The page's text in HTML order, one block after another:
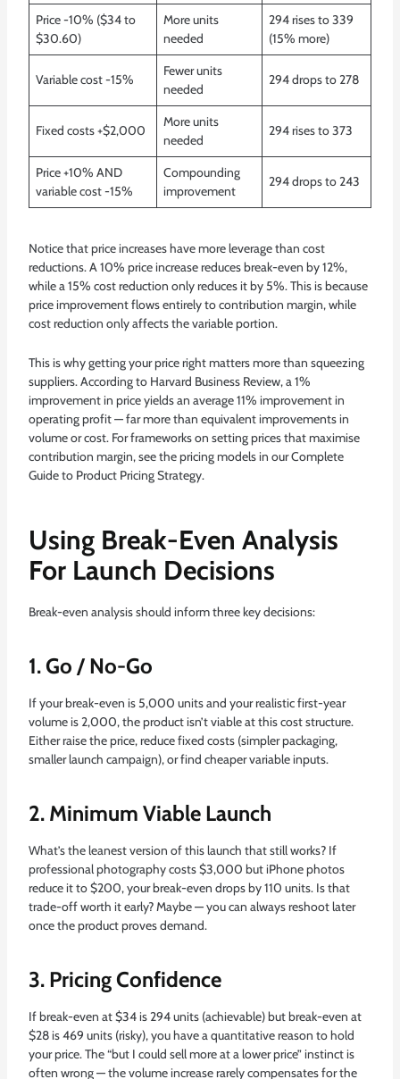
Price -10% ($34 to
$30.60)
More units
needed
294 rises to 339
(15% more)
Variable cost -15%
Fewer units
needed
294 drops to 278
Fixed costs +$2,000
More units
needed
294 rises to 373
Price +10% AND
variable cost -15%
Compounding
improvement
294 drops to 243
Notice that price increases have more leverage than cost
reductions. A 10% price increase reduces break-even by 12%,
while a 15% cost reduction only reduces it by 5%. This is because
price improvement flows entirely to contribution margin, while
cost reduction only affects the variable portion.
This is why getting your price right matters more than squeezing
suppliers. According to Harvard Business Review, a 1%
improvement in price yields an average 11% improvement in
operating profit — far more than equivalent improvements in
volume or cost. For frameworks on setting prices that maximise
contribution margin, see the pricing models in ourComplete
Guide to Product Pricing Strategy.
Using Break-Even Analysis
For Launch Decisions
Break-even analysis should inform three key decisions:
1. Go / No-Go
If your break-even is 5,000 units and your realistic first-year
volume is 2,000, the product isn’t viable at this cost structure.
Either raise the price, reduce fixed costs (simpler packaging,
smaller launch campaign), or find cheaper variable inputs.
2. Minimum Viable Launch
What’s the leanest version of this launch that still works? If
professional photography costs $3,000 but iPhone photos
reduce it to $200, your break-even drops by 110 units. Is that
trade-off worth it early? Maybe — you can always reshoot later
once the product proves demand.
3. Pricing Confidence
If break-even at $34 is 294 units (achievable) but break-even at
$28 is 469 units (risky), you have a quantitative reason to hold
your price. The “but I could sell more at a lower price” instinct is
often wrong — the volume increase rarely compensates for the